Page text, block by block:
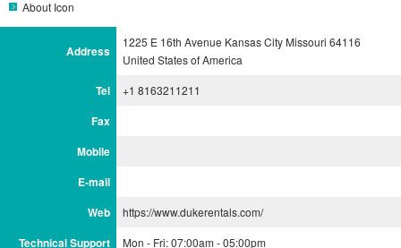
About Icon
Address
1225 E 16th Avenue Kansas City Missouri 64116
United States of America
Tel +1 8163211211
Fax
Mobile
E-mail
Web
https://www.dukerentals.com/
Technical Support Mon - Fri: 07:00am - 05:00pm